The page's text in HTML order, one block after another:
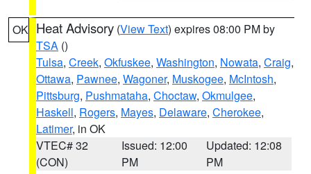
OK Heat Advisory (View Text) expires 08:00 PM by
TSA ()
Tulsa, Creek, Okfuskee, Washington, Nowata, Craig,
Ottawa, Pawnee, Wagoner, Muskogee, McIntosh,
Pittsburg, Pushmataha, Choctaw, Okmulgee,
Haskell, Rogers, Mayes, Delaware, Cherokee,
Latimer, in OK
VTEC# 32
(CON)
Issued: 12:00
PM
Updated: 12:08
PM